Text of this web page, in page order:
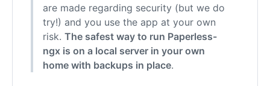
are made regarding security (but we do
try!) and you use the app at your own
risk. The safest way to run Paperless-
ngx is on a local server in your own
home with backups in place.